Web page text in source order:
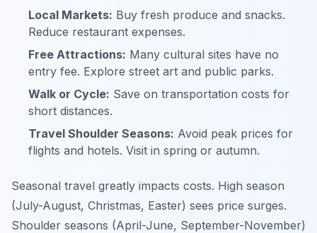
Local Markets: Buy fresh produce and snacks.
Reduce restaurant expenses.
Free Attractions: Many cultural sites have no
entry fee. Explore street art and public parks.
Walk or Cycle: Save on transportation costs for
short distances.
Travel Shoulder Seasons: Avoid peak prices for
flights and hotels. Visit in spring or autumn.
Seasonal travel greatly impacts costs. High season
(July-August, Christmas, Easter) sees price surges.
Shoulder seasons (April-June, September-November)